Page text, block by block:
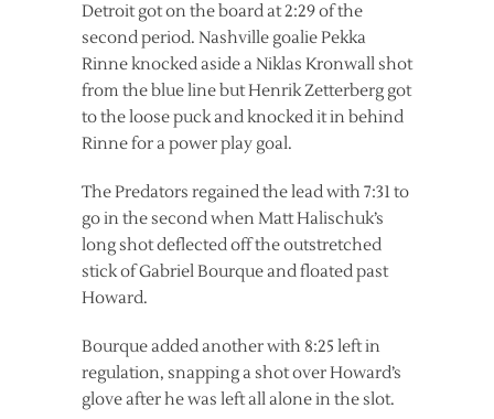
Detroit got on the board at 2:29 of the
second period. Nashville goalie Pekka
Rinne knocked aside a Niklas Kronwall shot
from the blue line but Henrik Zetterberg got
to the loose puck and knocked it in behind
Rinne for a power play goal.
The Predators regained the lead with 7:31 to
go in the second when Matt Halischuk’s
long shot deflected off the outstretched
stick of Gabriel Bourque and floated past
Howard.
Bourque added another with 8:25 left in
regulation, snapping a shot over Howard’s
glove after he was left all alone in the slot.